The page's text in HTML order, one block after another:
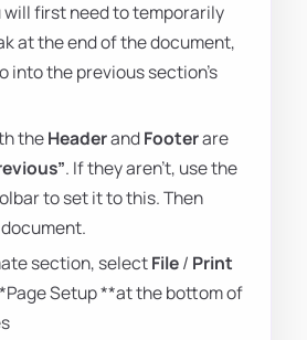
will first need to temporarily
at the end of the document,
into the previous section's
theHeaderandFooterare
. If they aren't, use the
to set it to this. Then
section, selectFile/ Print
Setup **at the bottom of